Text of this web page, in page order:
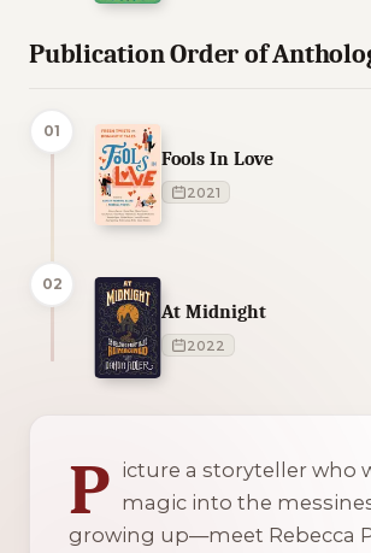
Publication Order of
01
Fools In Love
2021
02
At Midnight
2022
P icture a storyteller who
magic into the
growing up—meet Rebecca